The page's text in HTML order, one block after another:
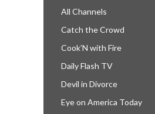
All Channels
Catch the Crowd
Cook’N with Fire
Daily Flash TV
Devil in Divorce
Eye on America Today